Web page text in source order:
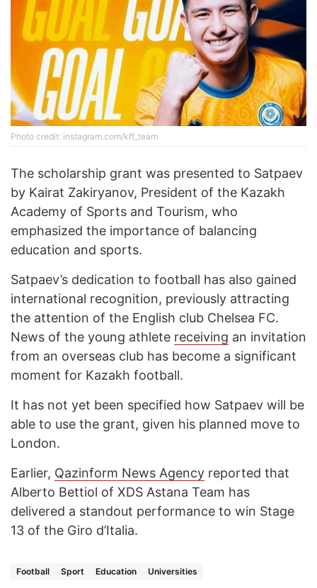
Photo credit: instagram.com/kff_team
The scholarship grant was presented to Satpaev
by Kairat Zakiryanov, President of the Kazakh
Academy of Sports and Tourism, who
emphasized the importance of balancing
education and sports.
Satpaev’s dedication to football has also gained
international recognition, previously attracting
the attention of the English club Chelsea FC.
News of the young athlete receiving an invitation
from an overseas club has become a significant
moment for Kazakh football.
It has not yet been specified how Satpaev will be
able to use the grant, given his planned move to
London.
Earlier, Qazinform News Agency reported that
Alberto Bettiol of XDS Astana Team has
delivered a standout performance to win Stage
13 of the Giro d’Italia.
Football Sport Education Universities